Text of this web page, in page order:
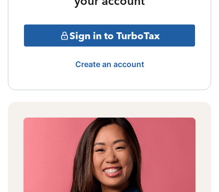
Sign in to TurboTax
Create an account